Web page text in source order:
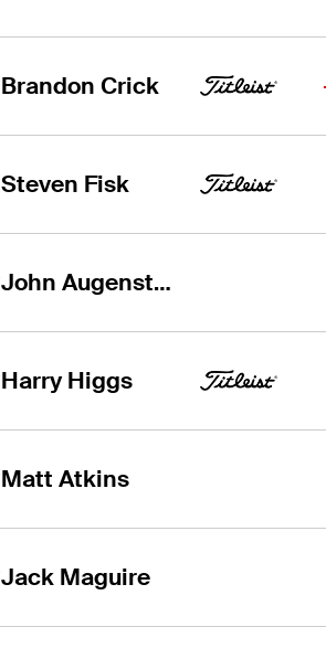
Brandon Crick
Steven Fisk
John Augenstein
Harry Higgs
Matt Atkins
Jack Maguire